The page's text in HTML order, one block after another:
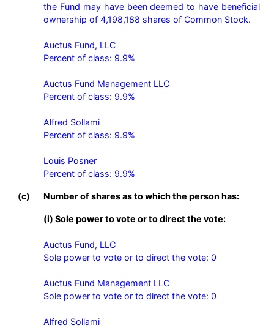
the Fund may have been deemed to have beneficial
ownership of 4,198,188 shares of Common Stock.
Auctus Fund, LLC
Percent of class: 9.9%
Auctus Fund Management LLC
Percent of class: 9.9%
Alfred Sollami
Percent of class: 9.9%
Louis Posner
Percent of class: 9.9%
(c) Number of shares as to which the person has:
(i) Sole power to vote or to direct the vote:
Auctus Fund, LLC
Sole power to vote or to direct the vote: 0
Auctus Fund Management LLC
Sole power to vote or to direct the vote: 0
Alfred Sollami